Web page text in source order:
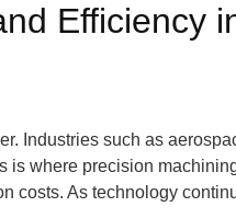
Efficiency
Industries such as
where precision
costs. As technology